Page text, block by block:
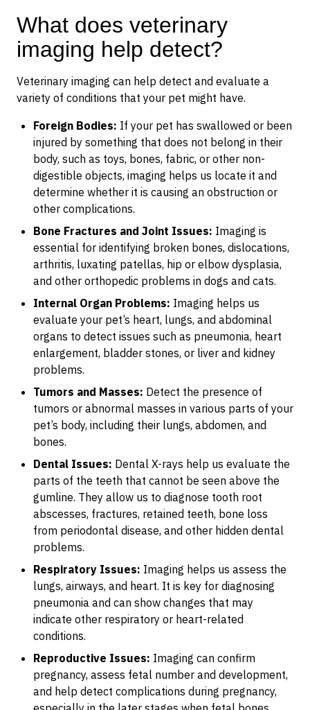
What does veterinary
imaging help detect?
Veterinary imaging can help detect and evaluate a
variety of conditions that your pet might have.
Foreign Bodies: If your pet has swallowed or been
injured by something that does not belong in their
body, such as toys, bones, fabric, or other non-
digestible objects, imaging helps us locate it and
determine whether it is causing an obstruction or
other complications.
Bone Fractures and Joint Issues: Imaging is
essential for identifying broken bones, dislocations,
arthritis, luxating patellas, hip or elbow dysplasia,
and other orthopedic problems in dogs and cats.
Internal Organ Problems: Imaging helps us
evaluate your pet’s heart, lungs, and abdominal
organs to detect issues such as pneumonia, heart
enlargement, bladder stones, or liver and kidney
problems.
Tumors and Masses: Detect the presence of
tumors or abnormal masses in various parts of your
pet’s body, including their lungs, abdomen, and
bones.
Dental Issues: Dental X-rays help us evaluate the
parts of the teeth that cannot be seen above the
gumline. They allow us to diagnose tooth root
abscesses, fractures, retained teeth, bone loss
from periodontal disease, and other hidden dental
problems.
Respiratory Issues: Imaging helps us assess the
lungs, airways, and heart. It is key for diagnosing
pneumonia and can show changes that may
indicate other respiratory or heart-related
conditions.
Reproductive Issues: Imaging can confirm
pregnancy, assess fetal number and development,
and help detect complications during pregnancy,